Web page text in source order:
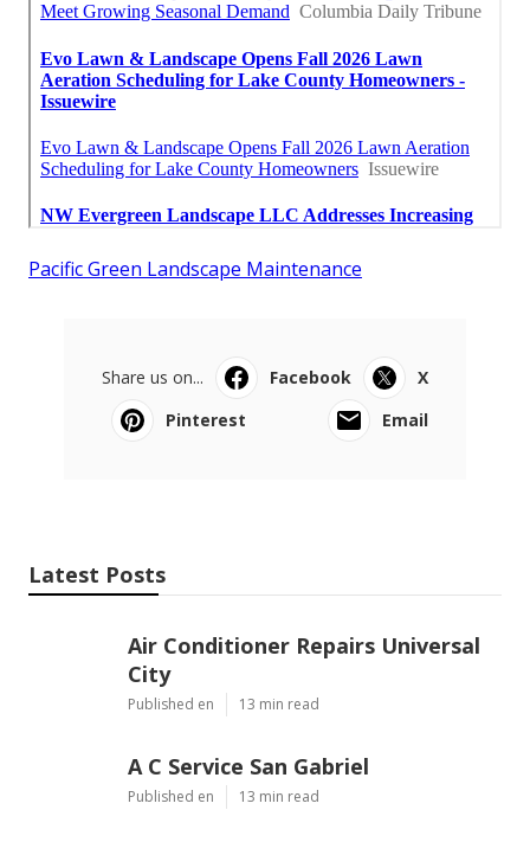
Pacific Green Landscape Maintenance
Share us on... Facebook
X
Pinterest
Email
Latest Posts
Air Conditioner Repairs Universal
City
Published en 13 min read
A C Service San Gabriel
Published en 13 min read